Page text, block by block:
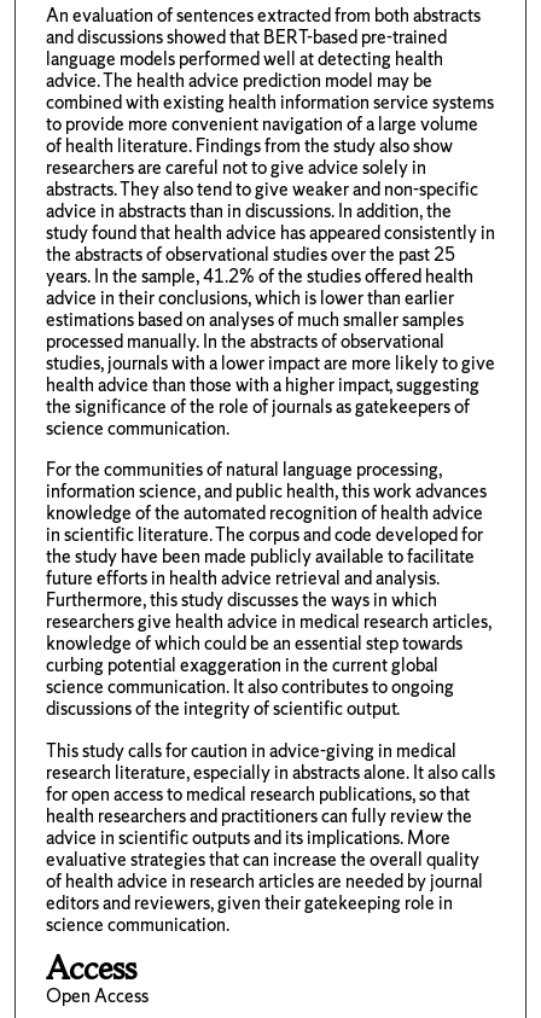
An evaluation of sentences extracted from both abstracts
and discussions showed that BERT-based pre-trained
language models performed well at detecting health
advice. The health advice prediction model may be
combined with existing health information service systems
to provide more convenient navigation of a large volume
of health literature. Findings from the study also show
researchers are careful not to give advice solely in
abstracts. They also tend to give weaker and non-specific
advice in abstracts than in discussions. In addition, the
study found that health advice has appeared consistently in
the abstracts of observational studies over the past 25
years. In the sample, 41.2% of the studies offered health
advice in their conclusions, which is lower than earlier
estimations based on analyses of much smaller samples
processed manually. In the abstracts of observational
studies, journals with a lower impact are more likely to give
health advice than those with a higher impact, suggesting
the significance of the role of journals as gatekeepers of
science communication.
For the communities of natural language processing,
information science, and public health, this work advances
knowledge of the automated recognition of health advice
in scientific literature. The corpus and code developed for
the study have been made publicly available to facilitate
future efforts in health advice retrieval and analysis.
Furthermore, this study discusses the ways in which
researchers give health advice in medical research articles,
knowledge of which could be an essential step towards
curbing potential exaggeration in the current global
science communication. It also contributes to ongoing
discussions of the integrity of scientific output.
This study calls for caution in advice-giving in medical
research literature, especially in abstracts alone. It also calls
for open access to medical research publications, so that
health researchers and practitioners can fully review the
advice in scientific outputs and its implications. More
evaluative strategies that can increase the overall quality
of health advice in research articles are needed by journal
editors and reviewers, given their gatekeeping role in
science communication.
Access
Open Access